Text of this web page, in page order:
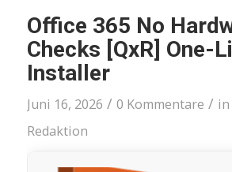
Office 365 No
Checks [QxR] One-
Installer
Juni 16, 2026 / 0 Kommentare / in
Redaktion